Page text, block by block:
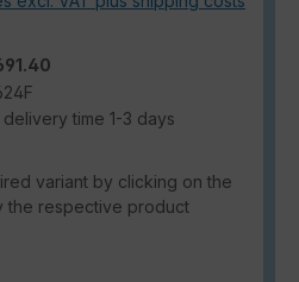
time 1-3 days
variant by clicking on the
the respective product